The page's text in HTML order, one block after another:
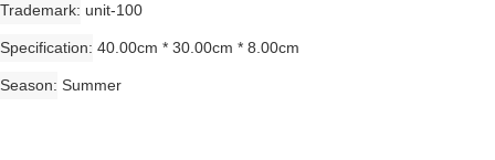
Trademark unit-100
Specification 40.00cm * 30.00cm * 8.00cm
Season Summer